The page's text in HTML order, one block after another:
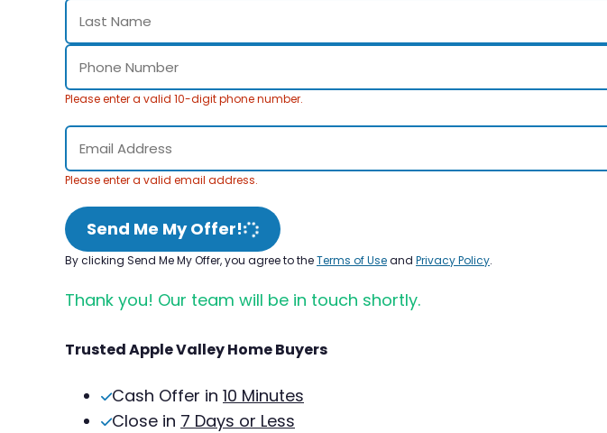
Please enter a valid 10-digit phone number.
Please enter a valid email address.
Send Me My Offer!
By clicking Send Me My Offer, you agree to theTerms of Useand Privacy Policy.
Thank you! Our team will be in touch shortly.
Trusted Apple Valley Home Buyers
Cash Offer in 10 Minutes
Close in 7 Days or Less